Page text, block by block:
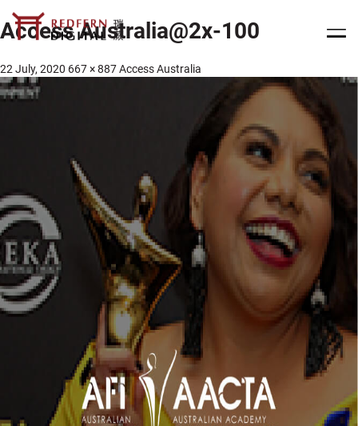
Access Australia@2x-100
22 July, 2020 667 × 887Access Australia